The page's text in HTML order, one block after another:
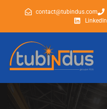
contact@tubindus.com
LinkedIn